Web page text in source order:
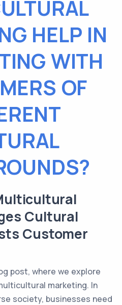
HELP IN
WITH
OF
Cultural
Customer
post, where we explore
marketing. In
society, businesses need